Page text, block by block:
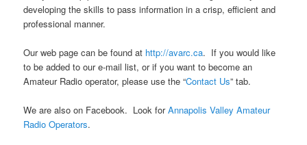
developing the skills to pass information in a crisp, efficient and
professional manner.
Our web page can be found at http://avarc.ca. If you would like
to be added to our e-mail list, or if you want to become an
Amateur Radio operator, please use the “Contact Us” tab.
We are also on Facebook. Look forAnnapolis Valley Amateur
Radio Operators.